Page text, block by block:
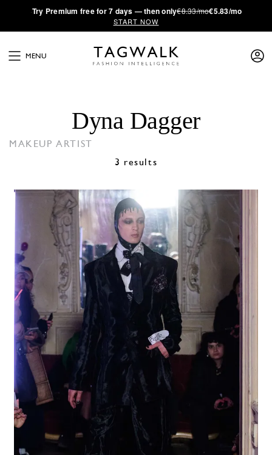
·Try Premium free for 7 days — then only€8.33/mo€5.83/mo
START NOW
MENU
Dyna Dagger
MAKEUP ARTIST
3 results